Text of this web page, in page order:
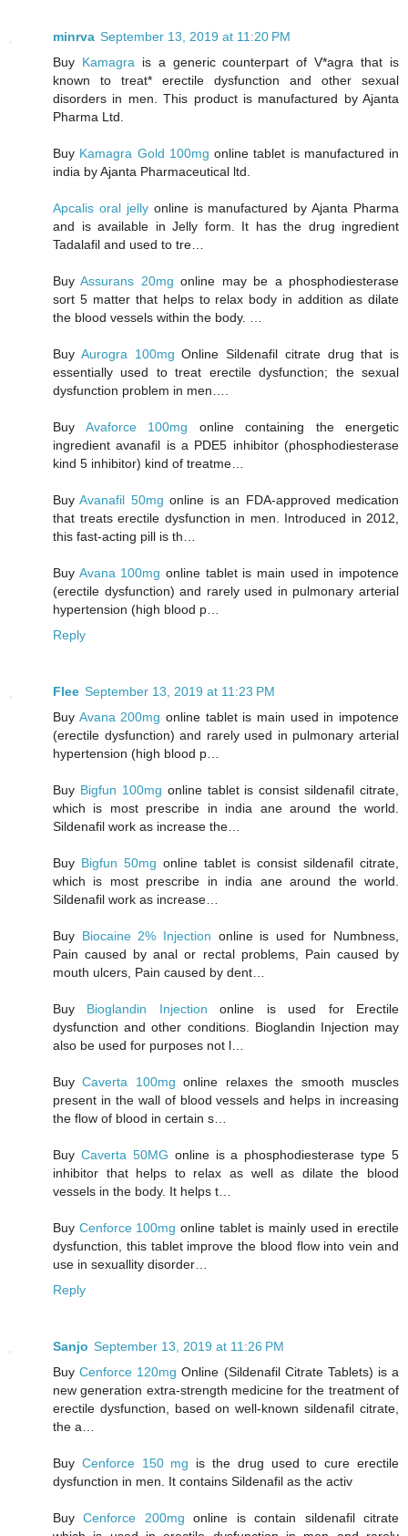
minrva September 13, 2019 at 11:20 PM
Buy Kamagra is a generic counterpart of V*agra that is
known to treat* erectile dysfunction and other sexual
disorders in men. This product is manufactured by Ajanta
Pharma Ltd.
Buy Kamagra Gold 100mg online tablet is manufactured in
india by Ajanta Pharmaceutical ltd.
Apcalis oral jellyonline is manufactured by Ajanta Pharma
and is available in Jelly form. It has the drug ingredient
Tadalafil and used to tre…
BuyAssurans 20mg online may be a phosphodiesterase
sort 5 matter that helps to relax body in addition as dilate
the blood vessels within the body. …
Buy Aurogra 100mg Online Sildenafil citrate drug that is
essentially used to treat erectile dysfunction; the sexual
dysfunction problem in men….
Buy Avaforce 100mg online containing the energetic
ingredient avanafil is a PDE5 inhibitor (phosphodiesterase
kind 5 inhibitor) kind of treatme…
BuyAvanafil 50mg online is an FDA-approved medication
that treats erectile dysfunction in men. Introduced in 2012,
this fast-acting pill is th…
Buy Avana 100mg online tablet is main used in impotence
(erectile dysfunction) and rarely used in pulmonary arterial
hypertension (high blood p…
Reply
Flee September 13, 2019 at 11:23 PM
Buy Avana 200mg online tablet is main used in impotence
(erectile dysfunction) and rarely used in pulmonary arterial
hypertension (high blood p…
Buy Bigfun 100mg online tablet is consist sildenafil citrate,
which is most prescribe in india ane around the world.
Sildenafil work as increase the…
Buy Bigfun 50mg online tablet is consist sildenafil citrate,
which is most prescribe in india ane around the world.
Sildenafil work as increase…
Buy Biocaine 2% Injection online is used for Numbness,
Pain caused by anal or rectal problems, Pain caused by
mouth ulcers, Pain caused by dent…
Buy Bioglandin Injection online is used for Erectile
dysfunction and other conditions. Bioglandin Injection may
also be used for purposes not l…
BuyCaverta 100mg online relaxes the smooth muscles
present in the wall of blood vessels and helps in increasing
the flow of blood in certain s…
Buy Caverta 50MG online is a phosphodiesterase type 5
inhibitor that helps to relax as well as dilate the blood
vessels in the body. It helps t…
Buy Cenforce 100mg online tablet is mainly used in erectile
dysfunction, this tablet improve the blood flow into vein and
use in sexuallity disorder…
Reply
Sanjo September 13, 2019 at 11:26 PM
BuyCenforce 120mg Online (Sildenafil Citrate Tablets) is a
new generation extra-strength medicine for the treatment of
erectile dysfunction, based on well-known sildenafil citrate,
the a…
Buy Cenforce 150 mg is the drug used to cure erectile
dysfunction in men. It contains Sildenafil as the activ
BuyCenforce 200mg online is contain sildenafil citrate